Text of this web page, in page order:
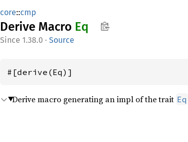
core::cmp
Derive Macro Eq
1.38.0 · Source
#[derive(Eq)]
Derive macro generating an impl of the trait Eq